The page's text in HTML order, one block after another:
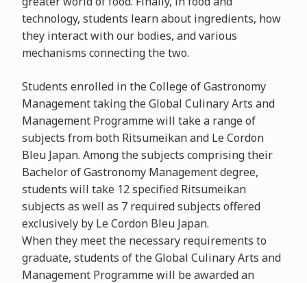
technology, students learn about ingredients, how
they interact with our bodies, and various
mechanisms connecting the two.
Students enrolled in the College of Gastronomy
Management taking the Global Culinary Arts and
Management Programme will take a range of
subjects from both Ritsumeikan and Le Cordon
Bleu Japan. Among the subjects comprising their
Bachelor of Gastronomy Management degree,
students will take 12 specified Ritsumeikan
subjects as well as 7 required subjects offered
exclusively by Le Cordon Bleu Japan.
When they meet the necessary requirements to
graduate, students of the Global Culinary Arts and
Management Programme will be awarded an